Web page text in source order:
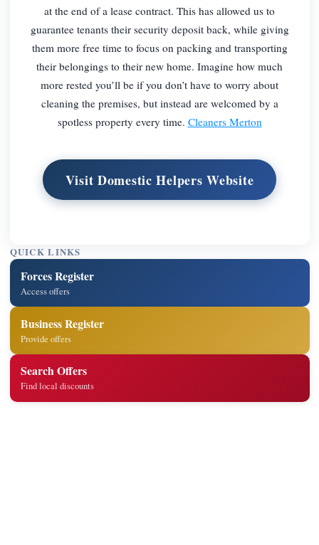
at the end of a lease contract. This has allowed us to
guarantee tenants their security deposit back, while giving
them more free time to focus on packing and transporting
their belongings to their new home. Imagine how much
more rested you’ll be if you don’t have to worry about
cleaning the premises, but instead are welcomed by a
spotless property every time. Cleaners Merton
Visit Domestic Helpers Website
QUICK LINKS
Forces Register
Access offers
Business Register
Provide offers
Search Offers
Find local discounts